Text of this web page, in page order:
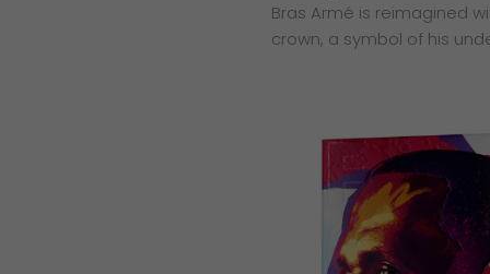
Bras Armé is reimagined
crown, a symbol of his